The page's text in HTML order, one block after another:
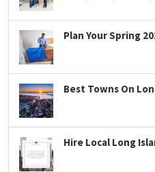
Plan Your Spring
Best Towns On
Hire Local Long